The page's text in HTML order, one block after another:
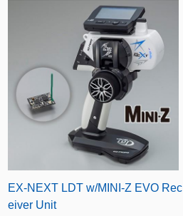
EX-NEXT LDT w/MINI-Z EVO Rec
eiver Unit